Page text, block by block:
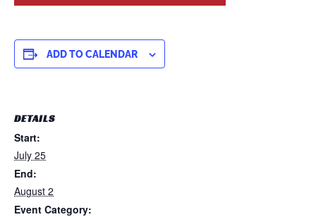
ADD TO CALENDAR
DETAILS
Start:
July 25
End:
August 2
Event Category: